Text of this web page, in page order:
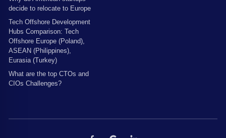
decide to relocate to Europe
Tech Offshore Development
Hubs Comparison: Tech
Offshore Europe (Poland),
ASEAN (Philippines),
Eurasia (Turkey)
What are the top CTOs and
CIOs Challenges?